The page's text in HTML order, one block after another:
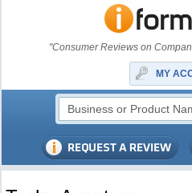
"Consumer Reviews on
MY